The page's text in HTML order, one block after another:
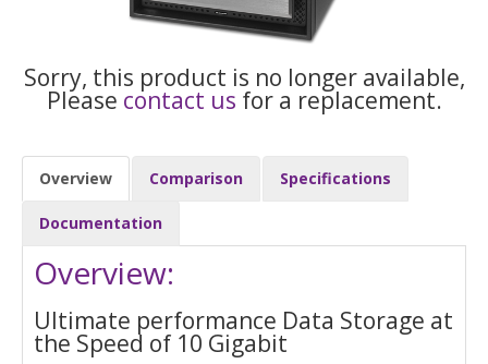
Sorry, this product is no longer available,
Please contact us for a replacement.
Overview Comparison Specifications
Documentation
Overview:
Ultimate performance Data Storage at
the Speed of 10 Gigabit